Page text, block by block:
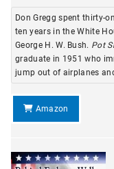
Don Gregg spent thirty-
ten years in the White
George H. W. Bush. Pot
graduate in 1951 who
jump out of airplanes
Amazon